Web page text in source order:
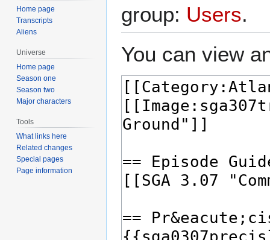
group: Users.
You can view
Home page
Transcripts
Aliens
Universe
Home page
Season one
Season two
Major characters
Tools
What links here
Related changes
Special pages
Page information